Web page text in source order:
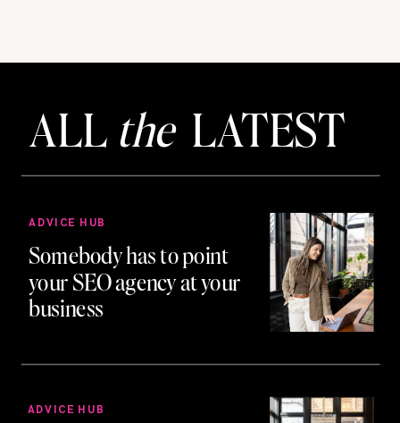
ALL theLATEST
Somebody has to point
your SEO agency at your
business
ADVICE HUB
ADVICE HUB